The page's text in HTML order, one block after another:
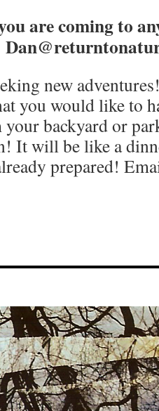
are coming to
new
you would like to
backyard or
It will be like a
prepared!